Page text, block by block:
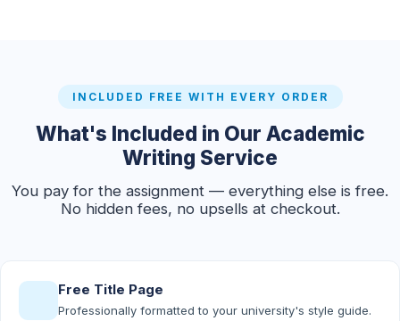
INCLUDED FREE WITH EVERY ORDER
What's Included in Our Academic
Writing Service
You pay for the assignment — everything else is free.
No hidden fees, no upsells at checkout.
Free Title Page
Professionally formatted to your university's style guide.